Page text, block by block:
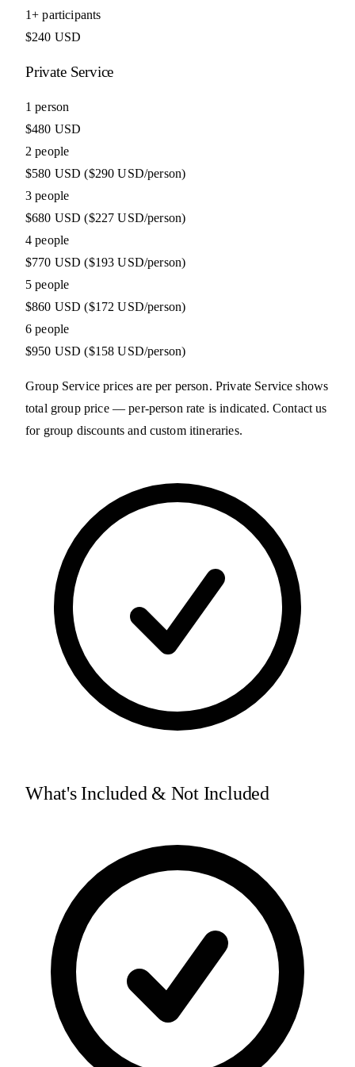
1+ participants
$240 USD
Private Service
1 person
$480 USD
2 people
$580 USD ($290 USD/person)
3 people
$680 USD ($227 USD/person)
4 people
$770 USD ($193 USD/person)
5 people
$860 USD ($172 USD/person)
6 people
$950 USD ($158 USD/person)
Group Service prices are per person. Private Service shows
total group price — per-person rate is indicated. Contact us
for group discounts and custom itineraries.
What's Included & Not Included